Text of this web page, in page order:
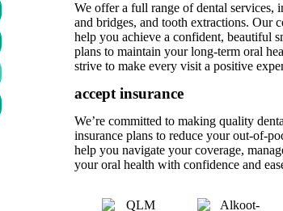
We offer a full range of dental services,
and bridges, and tooth extractions. Our
help you achieve a confident, beautiful
plans to maintain your long-term oral
strive to make every visit a positive
accept insurance
We’re committed to making quality
insurance plans to reduce your out-of-
help you navigate your coverage,
your oral health with confidence and